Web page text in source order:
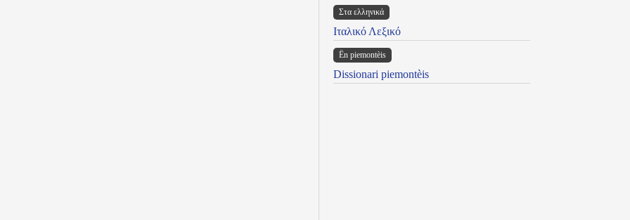
Στα ελληνικά
Ιταλικό Λεξικό
Ën piemontèis
Dissionari piemontèis